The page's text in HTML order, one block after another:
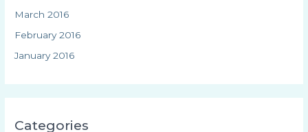
March 2016
February 2016
January 2016
Categories